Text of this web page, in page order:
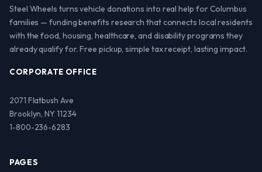
Steel Wheels turns vehicle donations into real help for Columbus
families — funding benefits research that connects local residents
with the food, housing, healthcare, and disability programs they
already qualify for. Free pickup, simple tax receipt, lasting impact.
CORPORATE OFFICE
2071 Flatbush Ave
Brooklyn, NY 11234
1-800-236-6283
PAGES